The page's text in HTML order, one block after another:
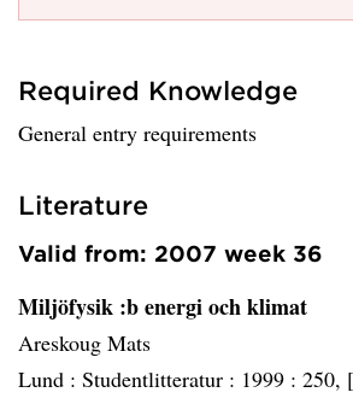
Required Knowledge
General entry requirements
Literature
Valid from: 2007 week 36
Miljöfysik :b energi och klimat
Areskoug Mats
Lund : Studentlitteratur : 1999 : 250,